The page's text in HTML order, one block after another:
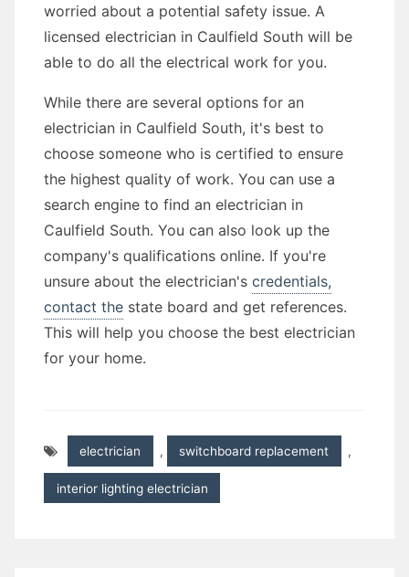
worried about a potential safety issue. A
licensed electrician in Caulfield South will be
able to do all the electrical work for you.
While there are several options for an
electrician in Caulfield South, it's best to
choose someone who is certified to ensure
the highest quality of work. You can use a
search engine to find an electrician in
Caulfield South. You can also look up the
company's qualifications online. If you're
unsure about the electrician's credentials,
contact the state board and get references.
This will help you choose the best electrician
for your home.
electrician , switchboard replacement ,
interior lighting electrician